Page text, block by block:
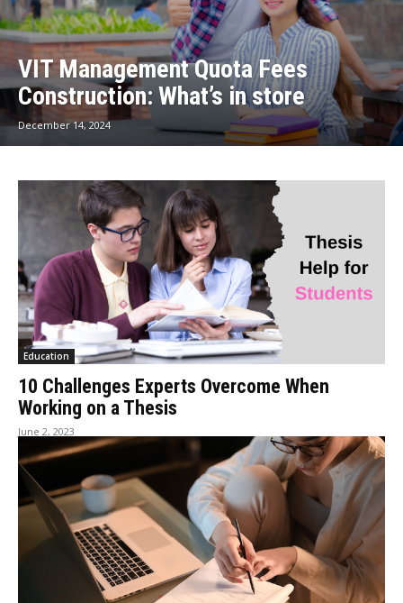
VIT Management Quota Fees
Construction: What’s in store
December 14, 2024
Education
10 Challenges Experts Overcome When
Working on a Thesis
June 2, 2023